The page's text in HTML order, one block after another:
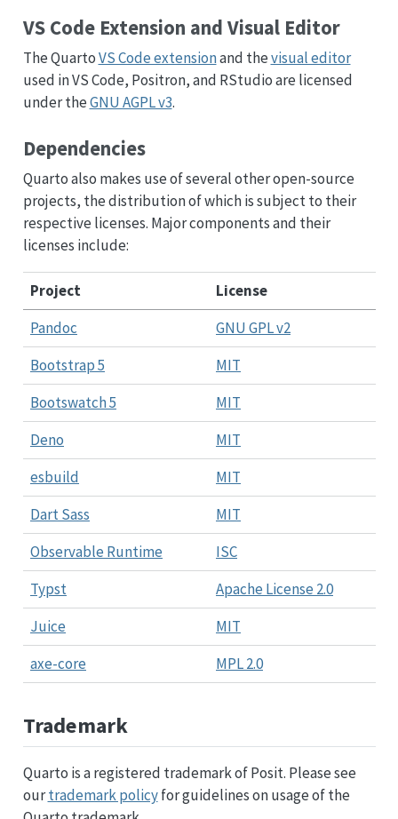
VS Code Extension and Visual Editor
The QuartoVS Code extensionand thevisual editor
used in VS Code, Positron, and RStudio are licensed
under theGNU AGPL v3.
Dependencies
Quarto also makes use of several other open-source
projects, the distribution of which is subject to their
respective licenses. Major components and their
licenses include:
Project
License
Pandoc
GNU GPL v2
Bootstrap 5
MIT
Bootswatch 5
MIT
Deno
MIT
esbuild
MIT
Dart Sass
MIT
Observable Runtime
ISC
Typst
Apache License 2.0
Juice
MIT
axe-core
MPL 2.0
Trademark
Quarto is a registered trademark of Posit. Please see
ourtrademark policyfor guidelines on usage of the